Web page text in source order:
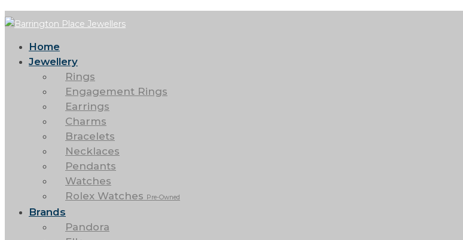
Home
Jewellery
Rings
Engagement Rings
Earrings
Charms
Bracelets
Necklaces
Pendants
Watches
Rolex Watches Pre-Owned
Brands
Pandora